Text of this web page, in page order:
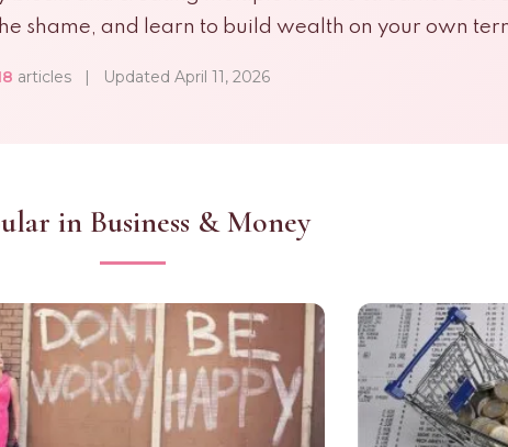
shame, and learn to build wealth on your own
articles | Updated April 11, 2026
in Business & Money